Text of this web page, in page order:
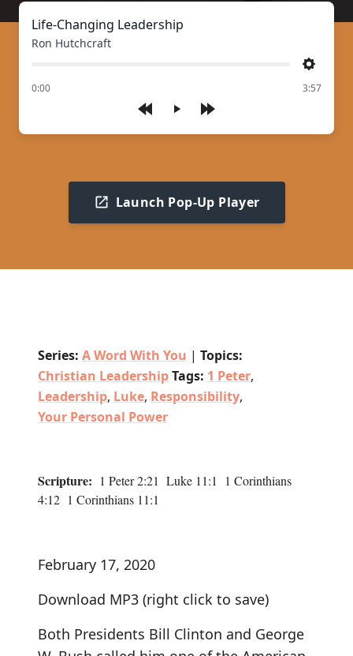
Play
Life-Changing Leadership
Ron Hutchcraft
Settings
0:00
of 3:57
Launch Pop-Up Player
Series: A Word With You | Topics:
Christian LeadershipTags: 1 Peter,
Leadership, Luke, Responsibility,
Your Personal Power
Scripture: 1 Peter 2:21 Luke 11:1 1 Corinthians
4:12 1 Corinthians 11:1
February 17, 2020
Download MP3 (right click to save)
Both Presidents Bill Clinton and George